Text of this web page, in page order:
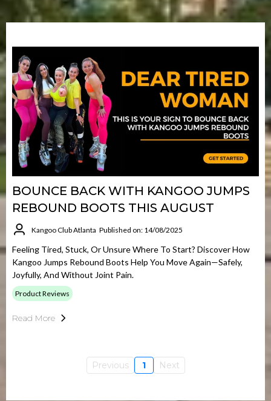
BOUNCE BACK WITH KANGOO JUMPS
REBOUND BOOTS THIS AUGUST
Kangoo Club Atlanta Published on: 14/08/2025
Feeling Tired, Stuck, Or Unsure Where To Start? Discover How
Kangoo Jumps Rebound Boots Help You Move Again—Safely,
Joyfully, And Without Joint Pain.
Product Reviews
Read More
Previous 1 Next